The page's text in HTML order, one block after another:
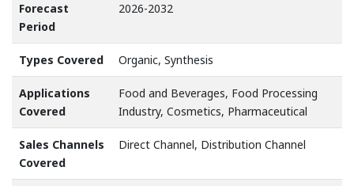
Forecast
Period
2026-2032
Types Covered Organic, Synthesis
Applications
Covered
Food and Beverages, Food Processing
Industry, Cosmetics, Pharmaceutical
Sales Channels
Covered
Direct Channel, Distribution Channel